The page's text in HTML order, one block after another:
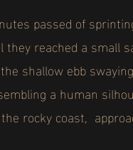
passed of
they reached a small
shallow ebb
a human
rocky coast,